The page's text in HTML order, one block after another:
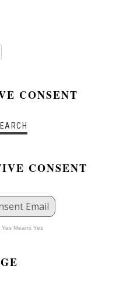
CONSENT
CONSENT
Email
Means Yes